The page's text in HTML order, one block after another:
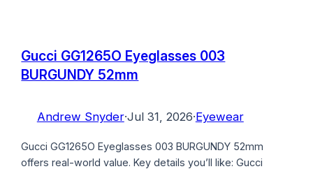
Gucci GG1265O Eyeglasses 003
BURGUNDY 52mm
Andrew Snyder·Jul 31, 2026·Eyewear
Gucci GG1265O Eyeglasses 003 BURGUNDY 52mm
offers real-world value. Key details you’ll like: Gucci